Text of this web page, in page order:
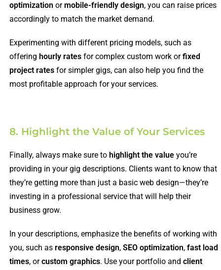
optimization or mobile-friendly design, you can raise prices
accordingly to match the market demand.
Experimenting with different pricing models, such as
offering hourly ratesfor complex custom work orfixed
project ratesfor simpler gigs, can also help you find the
most profitable approach for your services.
8. Highlight the Value of Your Services
Finally, always make sure to highlight the valueyou’re
providing in your gig descriptions. Clients want to know that
they’re getting more than just a basic web design—they’re
investing in a professional service that will help their
business grow.
In your descriptions, emphasize the benefits of working with
you, such as responsive design, SEO optimization, fast load
times, orcustom graphics. Use your portfolio and client